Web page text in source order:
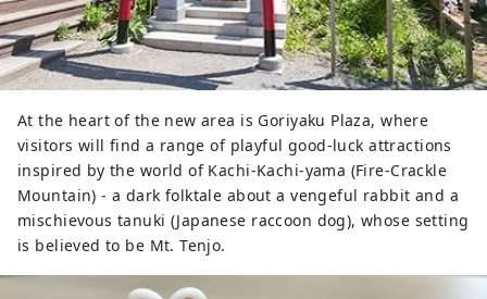
At the heart of the new area is Goriyaku Plaza, where
visitors will find a range of playful good-luck attractions
inspired by the world of Kachi-Kachi-yama (Fire-Crackle
Mountain) - a dark folktale about a vengeful rabbit and a
mischievous tanuki (Japanese raccoon dog), whose setting
is believed to be Mt. Tenjo.